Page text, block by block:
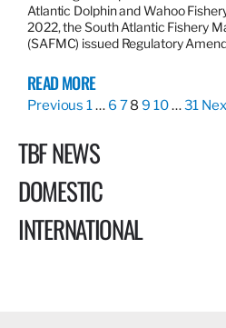
Atlantic Dolphin and Wahoo
2022, the South Atlantic Fishery
(SAFMC) issued Regulatory
READ MORE
Previous 1… 6 78 9 10…31
TBF NEWS
DOMESTIC
INTERNATIONAL